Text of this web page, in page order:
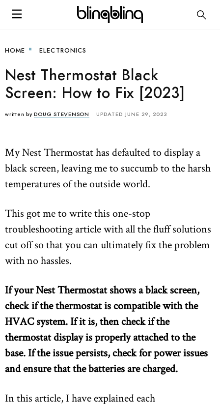
HOME ELECTRONICS
Nest Thermostat Black
Screen: How to Fix [2023]
written by DOUG STEVENSON UPDATED JUNE 29, 2023
My Nest Thermostat has defaulted to display a
black screen, leaving me to succumb to the harsh
temperatures of the outside world.
This got me to write this one-stop
troubleshooting article with all the fluff solutions
cut off so that you can ultimately fix the problem
with no hassles.
If your Nest Thermostat shows a black screen,
check if the thermostat is compatible with the
HVAC system. If it is, then check if the
thermostat display is properly attached to the
base. If the issue persists, check for power issues
and ensure that the batteries are charged.
In this article, I have explained each